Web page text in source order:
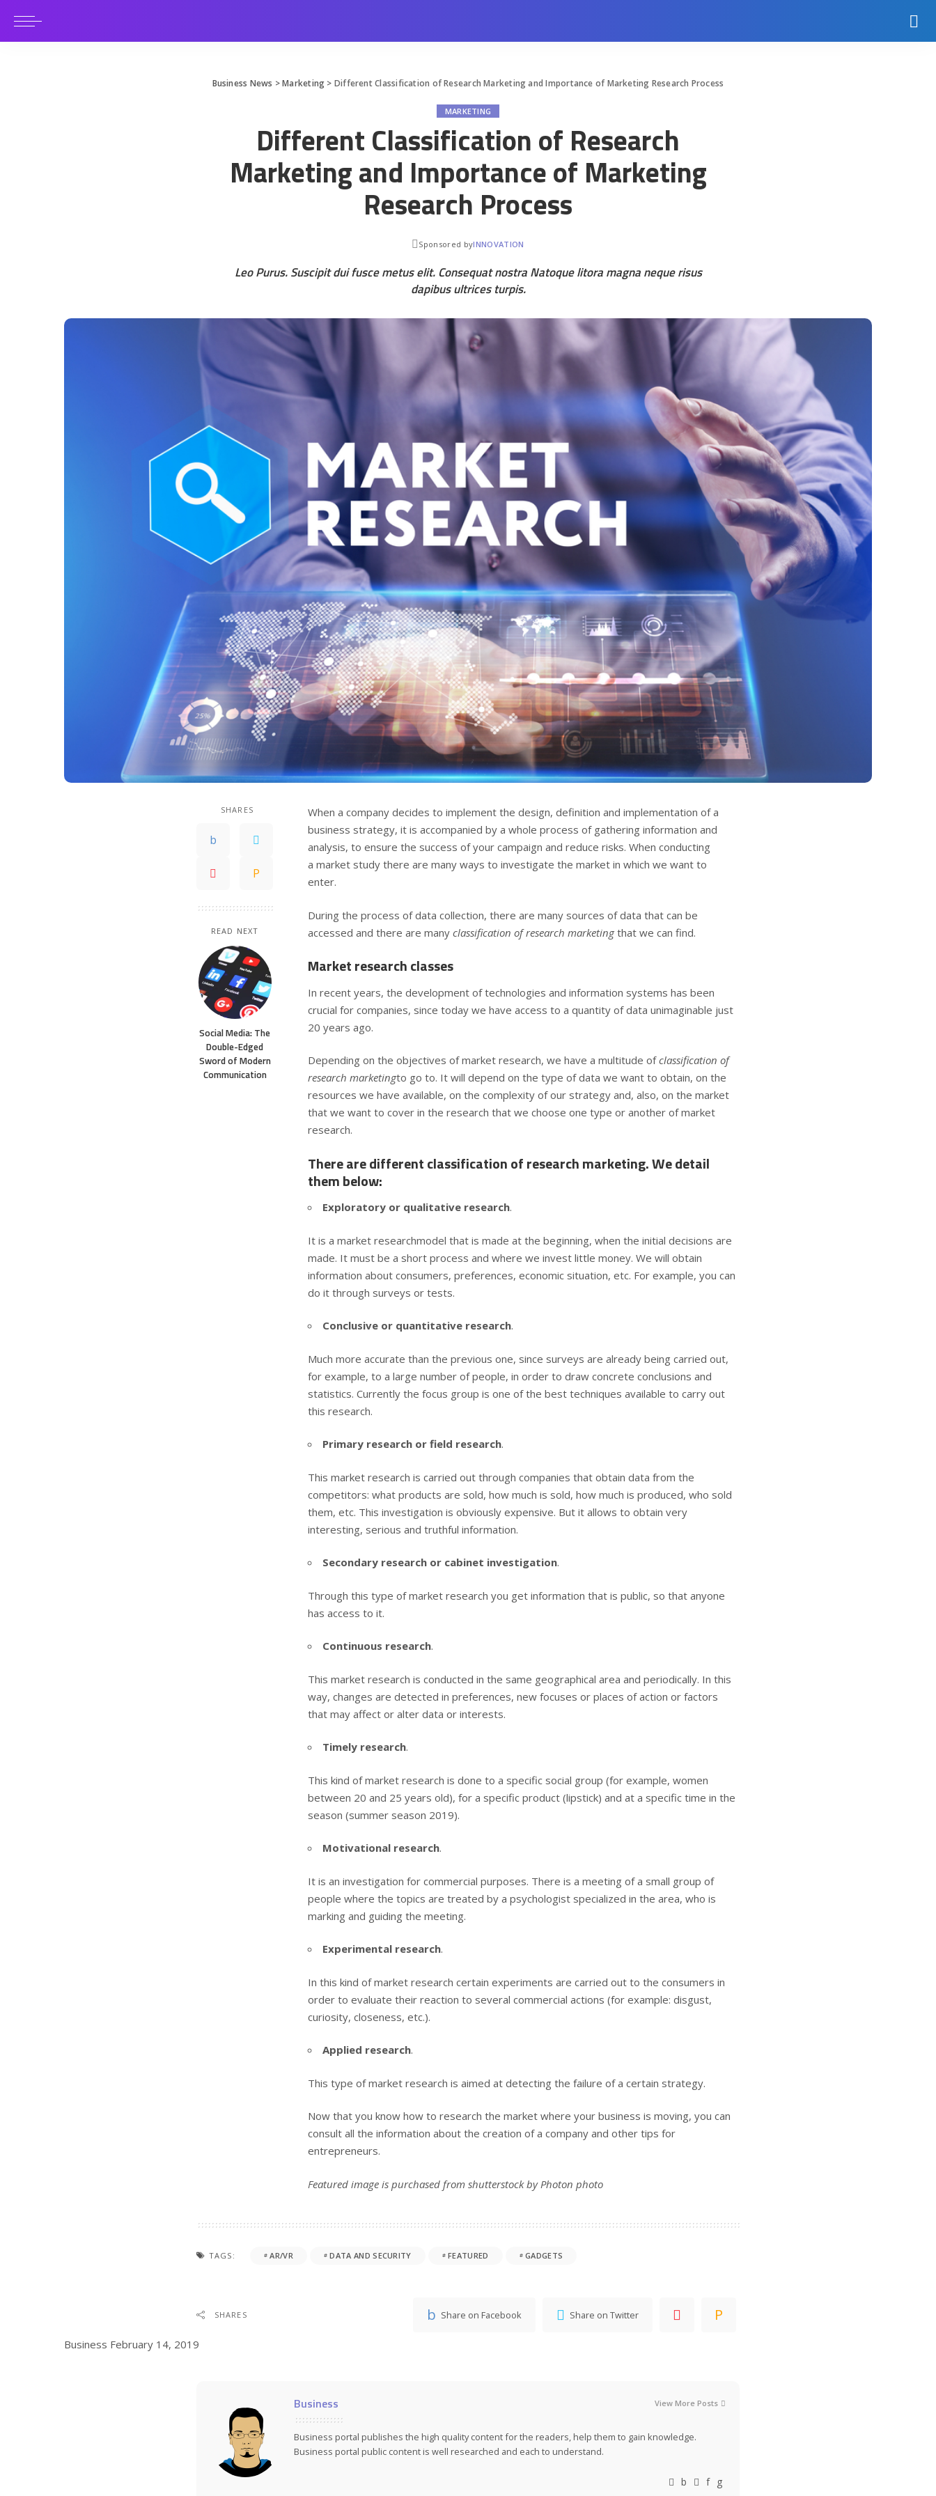
Business News >Marketing > Different Classification of Research Marketing and Importance of Marketing Research Process
MARKETING
Different Classification of Research
Marketing and Importance of Marketing
Research Process
Sponsored byINNOVATION
Leo Purus. Suscipit dui fusce metus elit. Consequat nostra Natoque litora magna neque risus
dapibus ultrices turpis.
SHARES
READ NEXT
Social Media: The
Double-Edged
Sword of Modern
Communication
When a company decides to implement the design, definition and implementation of a
business strategy, it is accompanied by a whole process of gathering information and
analysis, to ensure the success of your campaign and reduce risks. When conducting
a market study there are many ways to investigate the market in which we want to
enter.
During the process of data collection, there are many sources of data that can be
accessed and there are many classification of research marketingthat we can find.
Market research classes
In recent years, the development oftechnologies and information systems has been
crucial for companies, since today we have access to a quantity of data unimaginable just
20 years ago.
Depending on the objectives of market research, we have a multitude of classification of
research marketingto go to. It will depend on the type of data we want to obtain, on the
resources we have available, on the complexity of our strategy and, also, on the market
that we want to cover in the research that we choose one type or another of market
research.
There are different classification of research marketing. We detail
them below:
Exploratory or qualitative research.
It is a market researchmodel that is made at the beginning, when the initial decisions are
made. It must be a short process and where we invest little money. We will obtain
information about consumers, preferences, economic situation, etc. For example, you can
do it through surveys or tests.
Conclusive or quantitative research.
Much more accurate than the previous one, since surveys are already being carried out,
for example, to a large number of people, in order to draw concrete conclusions and
statistics. Currently the focus group is one of the best techniques available to carry out
this research.
Primary research or field research.
This market research is carried out through companies that obtain data from the
competitors: what products are sold, how much is sold, how much is produced, who sold
them, etc. This investigation is obviously expensive. But it allows to obtain very
interesting, serious and truthful information.
Secondary research or cabinet investigation.
Through this type of market research you get information that is public, so that anyone
has access to it.
Continuous research.
This market research is conducted in the same geographical area and periodically. In this
way, changes are detected in preferences, new focuses or places of action or factors
that may affect or alter data or interests.
Timely research.
This kind of market research is done to a specific social group (for example, women
between 20 and 25 years old), for a specific product (lipstick) and at a specific time in the
season (summer season 2019).
Motivational research.
It is an investigation for commercial purposes. There is a meeting of a small group of
people where the topics are treated by a psychologist specialized in the area, who is
marking and guiding the meeting.
Experimental research.
In this kind of market research certain experiments are carried out to the consumers in
order to evaluate their reaction to several commercial actions (for example: disgust,
curiosity, closeness, etc.).
Applied research.
This type of market research is aimed at detecting the failure of a certain strategy.
Now that you know how to research the market where your business is moving, you can
consult all the information about the creation of a company and other tips for
entrepreneurs.
Featured image is purchased from shutterstock by Photon photo
TAGS: AR/VR DATA AND SECURITY FEATURED GADGETS
SHARES Share on Facebook Share on Twitter
Business February 14, 2019
Business View More Posts
Business portal publishes the high quality content for the readers, help them to gain knowledge.
Business portal public content is well researched and each to understand.